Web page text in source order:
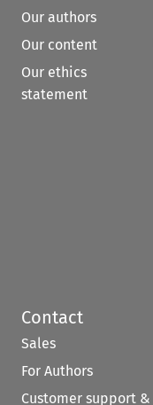
Our authors
Our content
Our ethics
statement
Contact
Sales
For Authors
Customer support &